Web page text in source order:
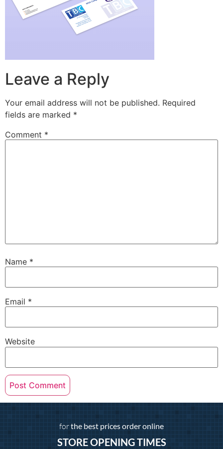
Leave a Reply
Your email address will not be published. Required
fields are marked *
Comment *
Name *
Email *
Website
forthe best prices order online
STORE OPENING TIMES